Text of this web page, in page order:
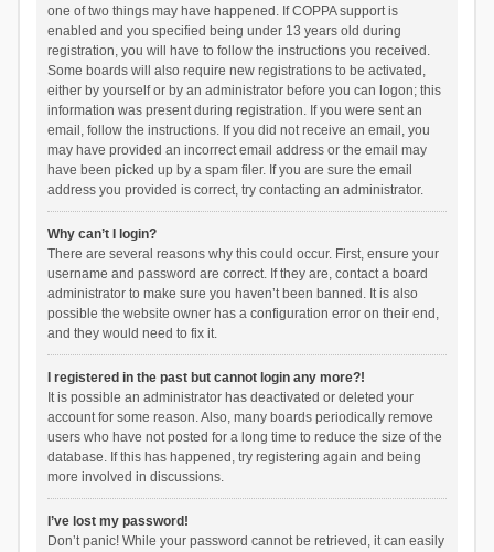
one of two things may have happened. If COPPA support is
enabled and you specified being under 13 years old during
registration, you will have to follow the instructions you received.
Some boards will also require new registrations to be activated,
either by yourself or by an administrator before you can logon; this
information was present during registration. If you were sent an
email, follow the instructions. If you did not receive an email, you
may have provided an incorrect email address or the email may
have been picked up by a spam filer. If you are sure the email
address you provided is correct, try contacting an administrator.
Why can’t I login?
There are several reasons why this could occur. First, ensure your
username and password are correct. If they are, contact a board
administrator to make sure you haven’t been banned. It is also
possible the website owner has a configuration error on their end,
and they would need to fix it.
I registered in the past but cannot login any more?!
It is possible an administrator has deactivated or deleted your
account for some reason. Also, many boards periodically remove
users who have not posted for a long time to reduce the size of the
database. If this has happened, try registering again and being
more involved in discussions.
I’ve lost my password!
Don’t panic! While your password cannot be retrieved, it can easily